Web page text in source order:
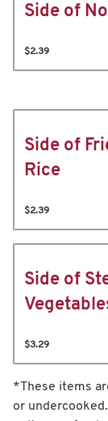
Side of
$2.39
Side of
Rice
$2.39
Side of
$3.29
*These items
or